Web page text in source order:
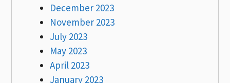
December 2023
November 2023
July 2023
May 2023
April 2023
January 2023